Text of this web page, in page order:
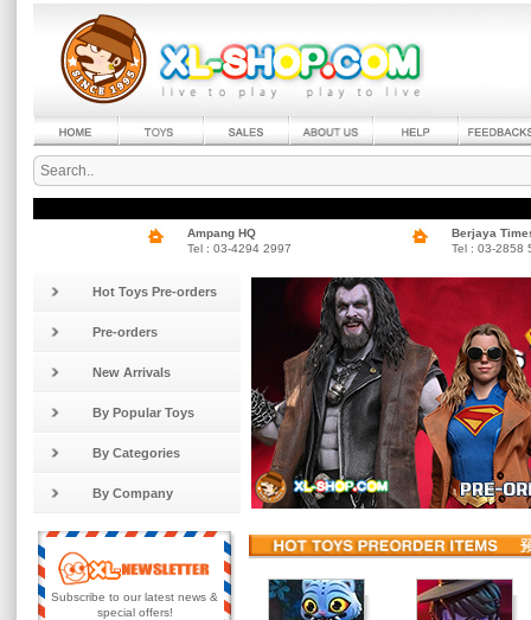
Ampang HQ
Tel : 03-4294 2997
Berjaya
Tel : 03-2858
Hot Toys Pre-orders
Pre-orders
New Arrivals
By Popular Toys
By Categories
By Company
Subscribe to our latest news &
special offers!